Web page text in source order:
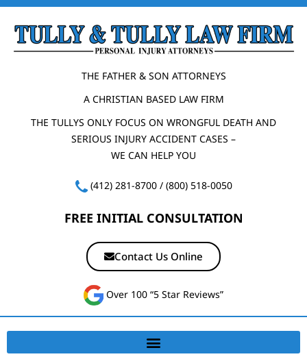
THE FATHER & SON ATTORNEYS
A CHRISTIAN BASED LAW FIRM
THE TULLYS ONLY FOCUS ON WRONGFUL DEATH AND
SERIOUS INJURY ACCIDENT CASES –
WE CAN HELP YOU
(412) 281-8700/ (800) 518-0050
FREE INITIAL CONSULTATION
Contact Us Online
Over 100 “5 Star Reviews”